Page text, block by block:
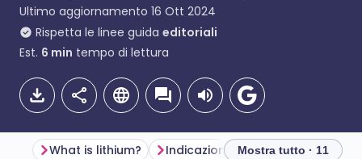
Ultimo aggiornamento 16 Ott 2024
Rispetta le linee guida editoriali
Est. 6 min tempo di lettura
What is lithium? Indicazioni Before starting
Mostra tutto · 11